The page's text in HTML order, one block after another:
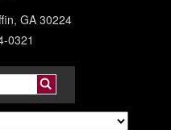
GA 30224
0321